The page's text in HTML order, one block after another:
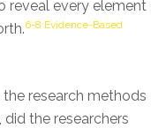
reveal every element
6-8 Evidence-Based
research methods
the researchers